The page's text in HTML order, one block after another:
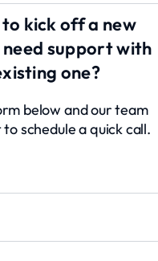
kick off a new
support with
one?
below and our team
schedule a quick call.